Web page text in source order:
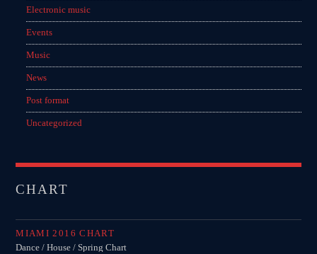
Electronic music
Events
Music
News
Post format
Uncategorized
CHART
MIAMI 2016 CHART
Dance / House / Spring Chart